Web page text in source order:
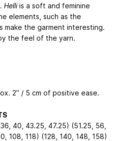
Helliis a soft and feminine
elements, such as the
make the garment interesting.
the feel of the yarn.
2” / 5 cm of positive ease.
40, 43.25, 47.25) (51.25, 56,
108, 118) (128, 140, 148, 158)